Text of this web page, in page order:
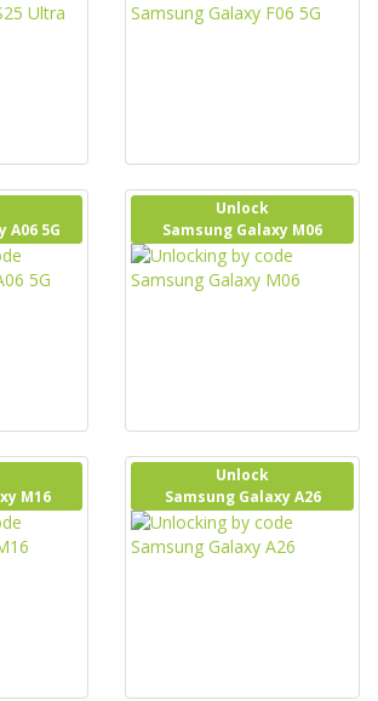
A06 5G
Unlock
Samsung Galaxy M06
M16
Unlock
Samsung Galaxy A26